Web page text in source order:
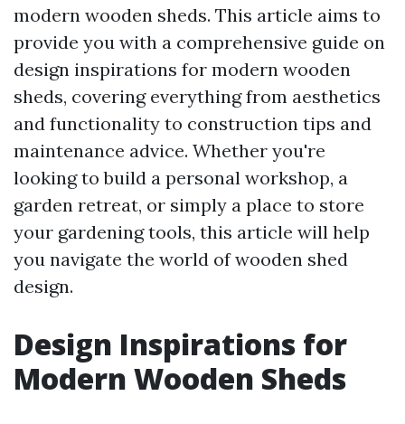
modern wooden sheds. This article aims to
provide you with a comprehensive guide on
design inspirations for modern wooden
sheds, covering everything from aesthetics
and functionality to construction tips and
maintenance advice. Whether you're
looking to build a personal workshop, a
garden retreat, or simply a place to store
your gardening tools, this article will help
you navigate the world of wooden shed
design.
Design Inspirations for
Modern Wooden Sheds